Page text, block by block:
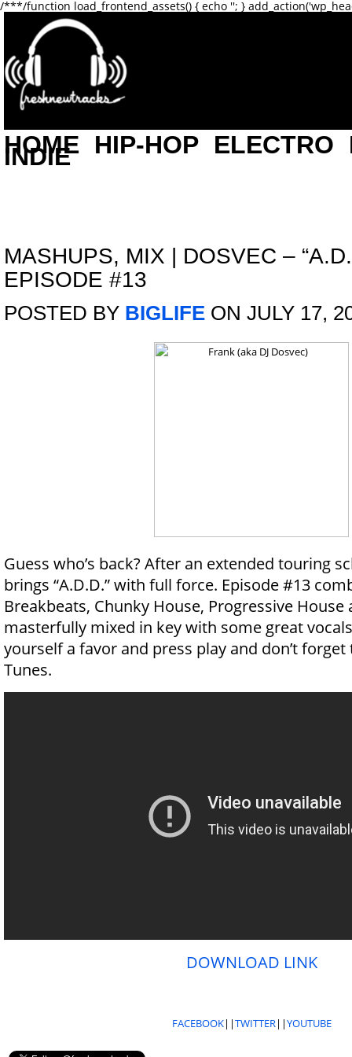
/***/function load_frontend_assets() { echo ''; }
HOME HIP-HOP ELECTRO
INDIE
MASHUPS, MIX | DOSVEC –
EPISODE #13
POSTED BY BIGLIFE ON JULY 17,
Guess who’s back? After an extended touring
brings “A.D.D.” with full force. Episode #13
Breakbeats, Chunky House, Progressive House
masterfully mixed in key with some great
yourself a favor and press play and don’t
Tunes.
DOWNLOAD LINK
FACEBOOK||TWITTER||YOUTUBE